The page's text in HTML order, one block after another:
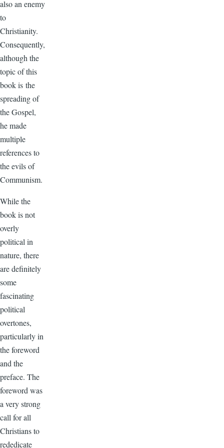
also an enemy
to
Christianity.
Consequently,
although the
topic of this
book is the
spreading of
the Gospel,
he made
multiple
references to
the evils of
Communism.
While the
book is not
overly
political in
nature, there
are definitely
some
fascinating
political
overtones,
particularly in
the foreword
and the
preface. The
foreword was
a very strong
call for all
Christians to
rededicate